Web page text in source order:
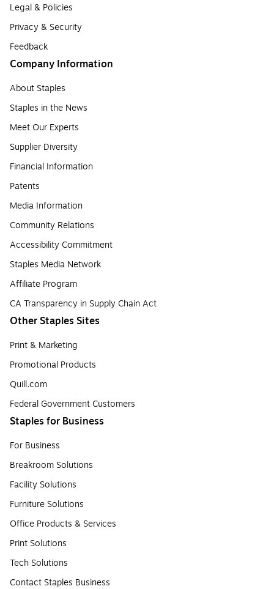
Legal & Policies
Privacy & Security
Feedback
Company Information
About Staples
Staples in the News
Meet Our Experts
Supplier Diversity
Financial Information
Patents
Media Information
Community Relations
Accessibility Commitment
Staples Media Network
Affiliate Program
CA Transparency in Supply Chain Act
Other Staples Sites
Print & Marketing
Promotional Products
Quill.com
Federal Government Customers
Staples for Business
For Business
Breakroom Solutions
Facility Solutions
Furniture Solutions
Office Products & Services
Print Solutions
Tech Solutions
Contact Staples Business